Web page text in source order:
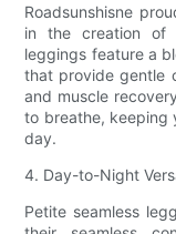
Roadsunshisne
in the creation of
leggings feature a
that provide gentle
and muscle
to breathe, keeping
day.
4. Day-to-Night
Petite seamless